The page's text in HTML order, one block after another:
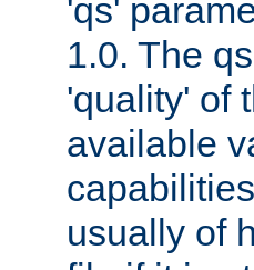
'qs'
1.0. The
'quality' of
available
usually of